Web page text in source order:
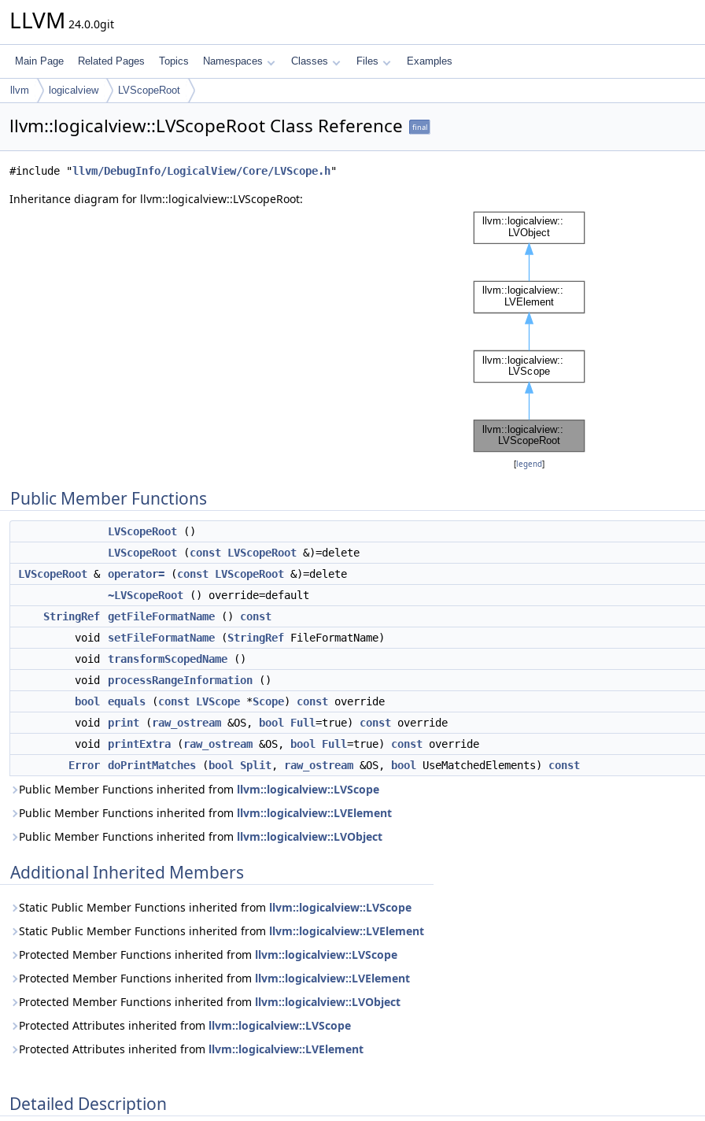
LLVM 24.0.0git
Main Page Related Pages Topics Namespaces Classes Files Examples
llvm logicalview LVScopeRoot
llvm::logicalview::LVScopeRoot Class Reference final
#include "llvm/DebugInfo/LogicalView/Core/LVScope.h"
Inheritance diagram for llvm::logicalview::LVScopeRoot:
[legend]
Public Member Functions
LVScopeRoot ()
LVScopeRoot (const LVScopeRoot &)=delete
LVScopeRoot & operator= (const LVScopeRoot &)=delete
~LVScopeRoot () override=default
StringRef
getFileFormatName () const
void
setFileFormatName (StringRef FileFormatName)
void
transformScopedName ()
void
processRangeInformation ()
bool
equals (const LVScope *Scope) const override
void
print ( raw_ostream &OS, bool Full=true) const override
void
printExtra ( raw_ostream &OS, bool Full=true) const override
Error
doPrintMatches ( bool Split, raw_ostream &OS, bool UseMatchedElements) const
Public Member Functions inherited from llvm::logicalview::LVScope
Public Member Functions inherited from llvm::logicalview::LVElement
Public Member Functions inherited from llvm::logicalview::LVObject
Additional Inherited Members
Static Public Member Functions inherited from llvm::logicalview::LVScope
Static Public Member Functions inherited from llvm::logicalview::LVElement
Protected Member Functions inherited from llvm::logicalview::LVScope
Protected Member Functions inherited from llvm::logicalview::LVElement
Protected Member Functions inherited from llvm::logicalview::LVObject
Protected Attributes inherited from llvm::logicalview::LVScope
Protected Attributes inherited from llvm::logicalview::LVElement
Detailed Description